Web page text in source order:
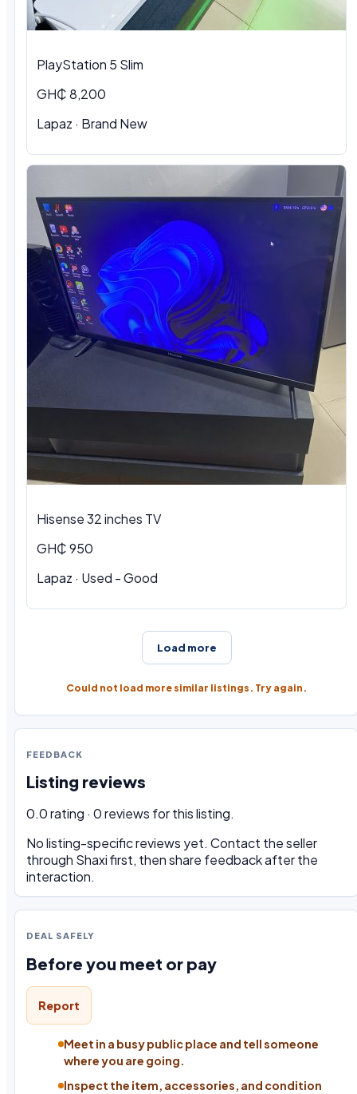
PlayStation 5 Slim
GH₵ 8,200
Lapaz · Brand New
Hisense 32 inches TV
GH₵ 950
Lapaz · Used - Good
Load more
Could not load more similar listings. Try again.
FEEDBACK
Listing reviews
0.0 rating · 0 reviews for this listing.
No listing-specific reviews yet. Contact the seller
through Shaxi first, then share feedback after the
interaction.
DEAL SAFELY
Before you meet or pay
Report
Meet in a busy public place and tell someone
where you are going.
Inspect the item, accessories, and condition